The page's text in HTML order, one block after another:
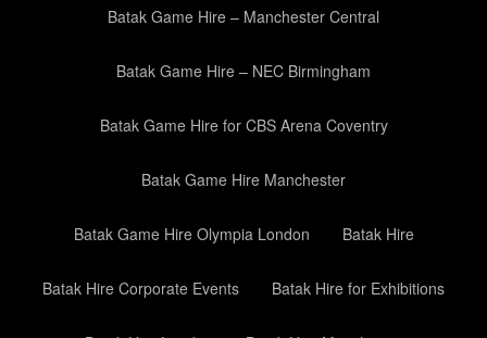
Batak Game Hire – Manchester Central
Batak Game Hire – NEC Birmingham
Batak Game Hire for CBS Arena Coventry
Batak Game Hire Manchester
Batak Game Hire Olympia London Batak Hire
Batak Hire Corporate Events Batak Hire for Exhibitions